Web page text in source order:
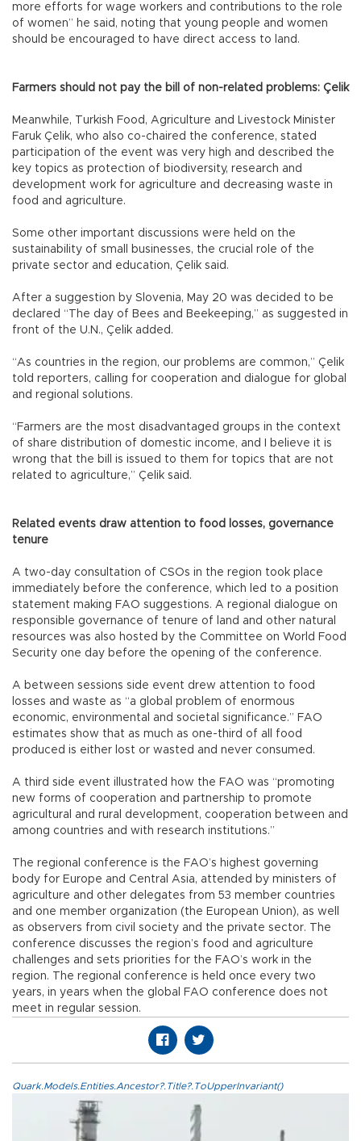
more efforts for wage workers and contributions to the role
of women” he said, noting that young people and women
should be encouraged to have direct access to land.
Farmers should not pay the bill of non-related problems: Çelik
Meanwhile, Turkish Food, Agriculture and Livestock Minister
Faruk Çelik, who also co-chaired the conference, stated
participation of the event was very high and described the
key topics as protection of biodiversity, research and
development work for agriculture and decreasing waste in
food and agriculture.
Some other important discussions were held on the
sustainability of small businesses, the crucial role of the
private sector and education, Çelik said.
After a suggestion by Slovenia, May 20 was decided to be
declared “The day of Bees and Beekeeping,” as suggested in
front of the U.N., Çelik added.
“As countries in the region, our problems are common,” Çelik
told reporters, calling for cooperation and dialogue for global
and regional solutions.
“Farmers are the most disadvantaged groups in the context
of share distribution of domestic income, and I believe it is
wrong that the bill is issued to them for topics that are not
related to agriculture,” Çelik said.
Related events draw attention to food losses, governance
tenure
A two-day consultation of CSOs in the region took place
immediately before the conference, which led to a position
statement making FAO suggestions. A regional dialogue on
responsible governance of tenure of land and other natural
resources was also hosted by the Committee on World Food
Security one day before the opening of the conference.
A between sessions side event drew attention to food
losses and waste as “a global problem of enormous
economic, environmental and societal significance.” FAO
estimates show that as much as one-third of all food
produced is either lost or wasted and never consumed.
A third side event illustrated how the FAO was “promoting
new forms of cooperation and partnership to promote
agricultural and rural development, cooperation between and
among countries and with research institutions.”
The regional conference is the FAO’s highest governing
body for Europe and Central Asia, attended by ministers of
agriculture and other delegates from 53 member countries
and one member organization (the European Union), as well
as observers from civil society and the private sector. The
conference discusses the region’s food and agriculture
challenges and sets priorities for the FAO’s work in the
region. The regional conference is held once every two
years, in years when the global FAO conference does not
meet in regular session.
Quark.Models.Entities.Ancestor?.Title?.ToUpperInvariant()